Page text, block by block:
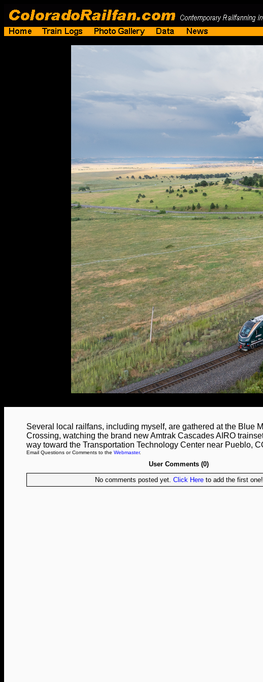
Several local railfans, including myself, are gathered at the Blue
Crossing, watching the brand new Amtrak Cascades AIRO
way toward the Transportation Technology Center near Pueblo,
Email Questions or Comments to the Webmaster.
User Comments (0)
No comments posted yet. Click Hereto add the first one!